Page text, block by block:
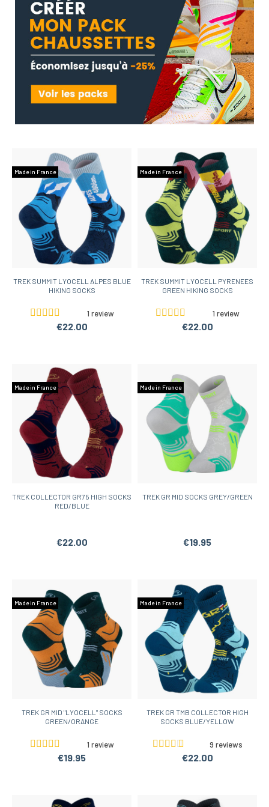
Made in France
TREK SUMMIT LYOCELL ALPES BLUE
HIKING SOCKS
1 review
€22.00
Made in France
TREK SUMMIT LYOCELL PYRENEES
GREEN HIKING SOCKS
1 review
€22.00
Made in France
TREK COLLECTOR GR75 HIGH SOCKS
RED/BLUE
€22.00
Made in France
TREK GR MID SOCKS GREY/GREEN
€19.95
Made in France
TREK GR MID "LYOCELL" SOCKS
GREEN/ORANGE
1 review
€19.95
Made in France
TREK GR TMB COLLECTOR HIGH
SOCKS BLUE/YELLOW
9 reviews
€22.00